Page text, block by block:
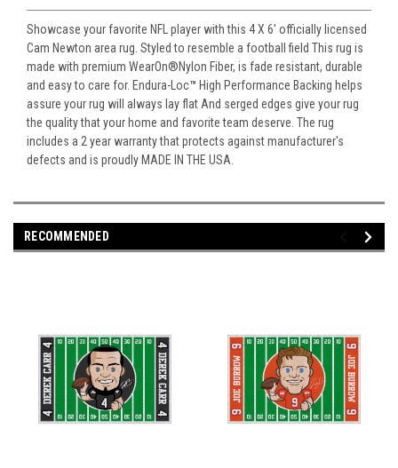
Showcase your favorite NFL player with this 4 X 6' officially licensed
Cam Newton area rug. Styled to resemble a football field This rug is
made with premium WearOn®Nylon Fiber, is fade resistant, durable
and easy to care for. Endura-Loc™ High Performance Backing helps
assure your rug will always lay flat And serged edges give your rug
the quality that your home and favorite team deserve. The rug
includes a 2 year warranty that protects against manufacturer's
defects and is proudly MADE IN THE USA.
RECOMMENDED